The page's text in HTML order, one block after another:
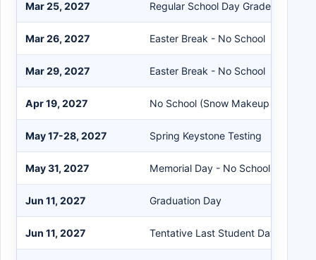
Mar 25, 2027 Regular School Day Grades 5-12
Mar 26, 2027 Easter Break - No School
Mar 29, 2027 Easter Break - No School
Apr 19, 2027 No School (Snow Makeup Day)
May 17-28, 2027 Spring Keystone Testing
May 31, 2027 Memorial Day - No School
Jun 11, 2027 Graduation Day
Jun 11, 2027 Tentative Last Student Day